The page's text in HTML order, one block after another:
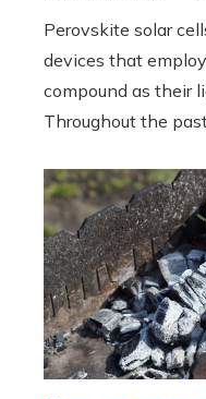
Perovskite solar
devices that
compound as their
Throughout the